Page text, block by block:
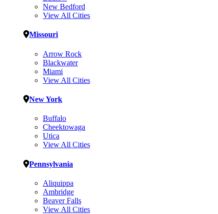
New Bedford
View All Cities
Missouri
Arrow Rock
Blackwater
Miami
View All Cities
New York
Buffalo
Cheektowaga
Utica
View All Cities
Pennsylvania
Aliquippa
Ambridge
Beaver Falls
View All Cities